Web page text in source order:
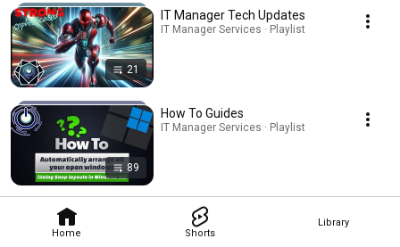
Home Shorts
Library
21
IT Manager Tech Updates
IT Manager Services · Playlist
89
How To Guides
IT Manager Services · Playlist